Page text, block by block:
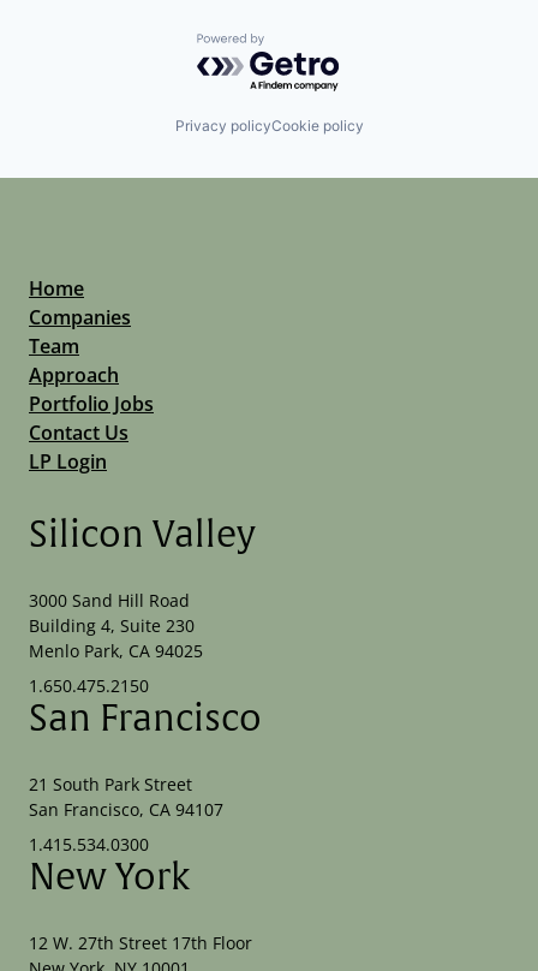
Powered by Getro.com
Privacy policyCookie policy
Home
Companies
Team
Approach
Portfolio Jobs
Contact Us
LP Login
Silicon Valley
3000 Sand Hill Road
Building 4, Suite 230
Menlo Park, CA 94025
1.650.475.2150
San Francisco
21 South Park Street
San Francisco, CA 94107
1.415.534.0300
New York
12 W. 27th Street 17th Floor